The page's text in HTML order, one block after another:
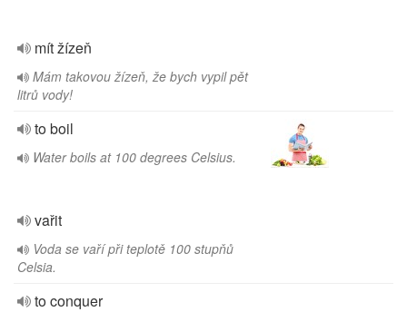
mít žízeň
Mám takovou žízeň, že bych vypil pět
litrů vody!
to boil
Water boils at 100 degrees Celsius.
vařit
Voda se vaří při teplotě 100 stupňů
Celsia.
to conquer